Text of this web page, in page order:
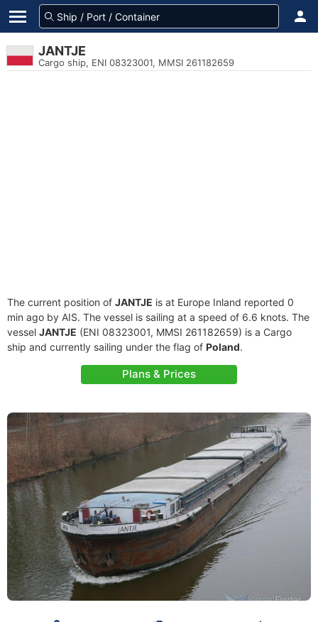
JANTJE
Cargo ship, ENI 08323001, MMSI 261182659
The current position of JANTJE is at Europe Inland reported 0
min ago by AIS. The vessel is sailing at a speed of 6.6 knots. The
vessel JANTJE (ENI 08323001, MMSI 261182659) is a Cargo
ship and currently sailing under the flag of Poland.
Plans & Prices